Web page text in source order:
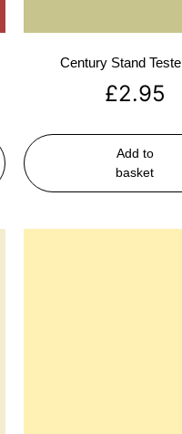
Century Stand
£2.95
Add to
basket